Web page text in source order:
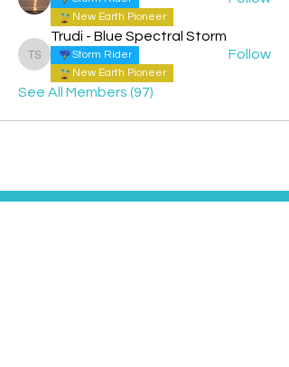
New Earth Pioneer
Trudi - Blue Spectral Storm
Trudi - Blue Spectral Storm
Storm Rider
New Earth Pioneer
Follow
See All Members (97)